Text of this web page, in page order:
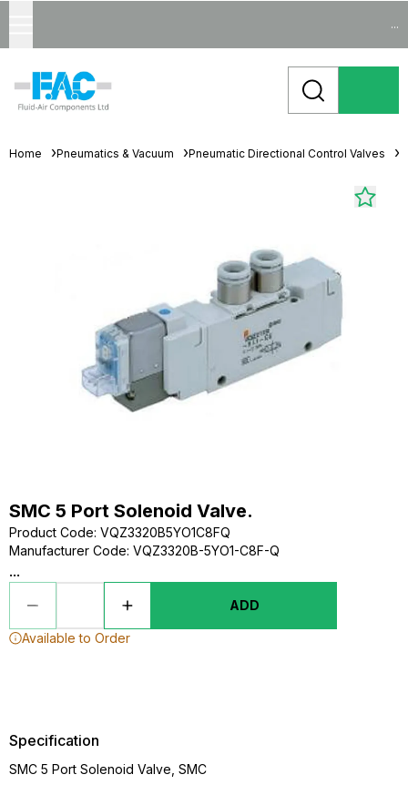
...
Home Pneumatics & Vacuum Pneumatic Directional Control Valves
SMC 5 Port Solenoid Valve.
Product Code: VQZ3320B5YO1C8FQ
Manufacturer Code: VQZ3320B-5YO1-C8F-Q
...
ADD
Available to Order
Specification
SMC 5 Port Solenoid Valve, SMC